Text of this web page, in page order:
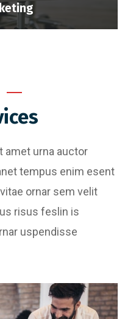
amet urna auctor
tempus enim esent
ornar sem velit
risus feslin is
uspendisse